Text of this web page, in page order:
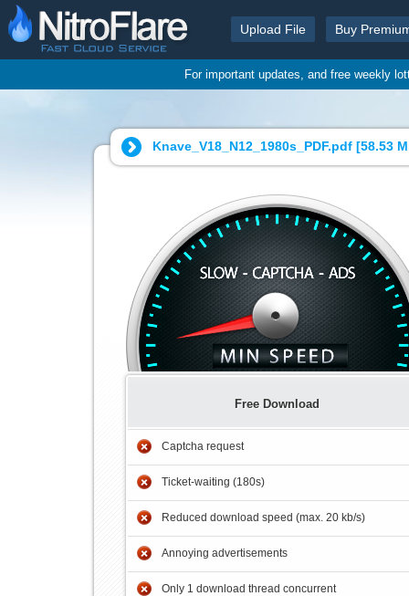
Upload File Buy
For important updates, and free weekly
Knave_V18_N12_1980s_PDF.pdf [58.53
Free Download
Captcha request
Ticket-waiting (180s)
Reduced download speed (max. 20 kb/s)
Annoying advertisements
Only 1 download thread concurrent